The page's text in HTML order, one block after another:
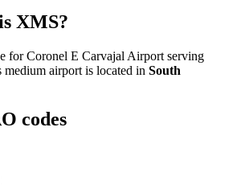
XMS?
for Coronel E Carvajal Airport serving
medium airport is located in South
codes